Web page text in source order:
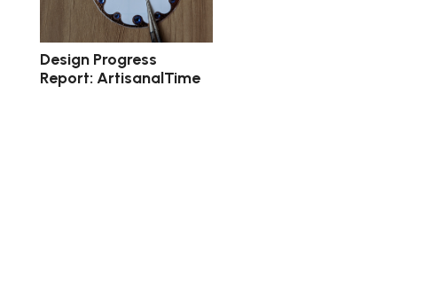
Design Progress
Report: ArtisanalTime